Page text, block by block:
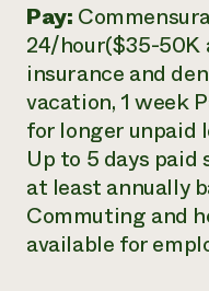
Pay:
24/hour($35-50K
insurance and
vacation, 1 week
for longer unpaid
Up to 5 days paid
at least annually
Commuting and
available for